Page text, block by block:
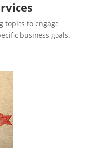
topics to engage
business goals.